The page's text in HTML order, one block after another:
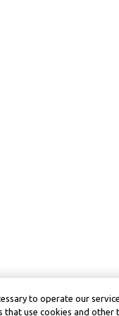
to operate our
use cookies and